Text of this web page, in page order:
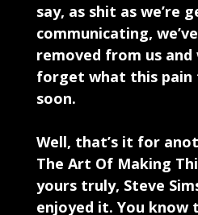
say, as shit as we’re
communicating,
removed from us and
forget what this pain
soon.
Well, that’s it for
The Art Of Making
yours truly, Steve
enjoyed it. You know